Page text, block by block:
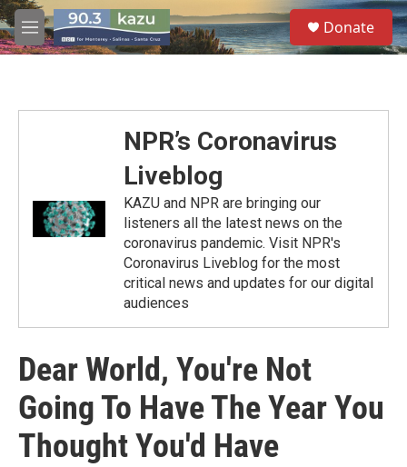
Skip to main content
M
e
S
e
a
Donate
NPR’s Coronavirus
Liveblog
KAZU and NPR are bringing our
listeners all the latest news on the
coronavirus pandemic. Visit NPR's
Coronavirus Liveblog for the most
critical news and updates for our digital
audiences
Dear World, You're Not
Going To Have The Year You
Thought You'd Have